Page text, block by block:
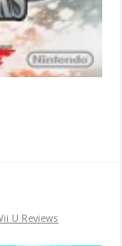
U Reviews